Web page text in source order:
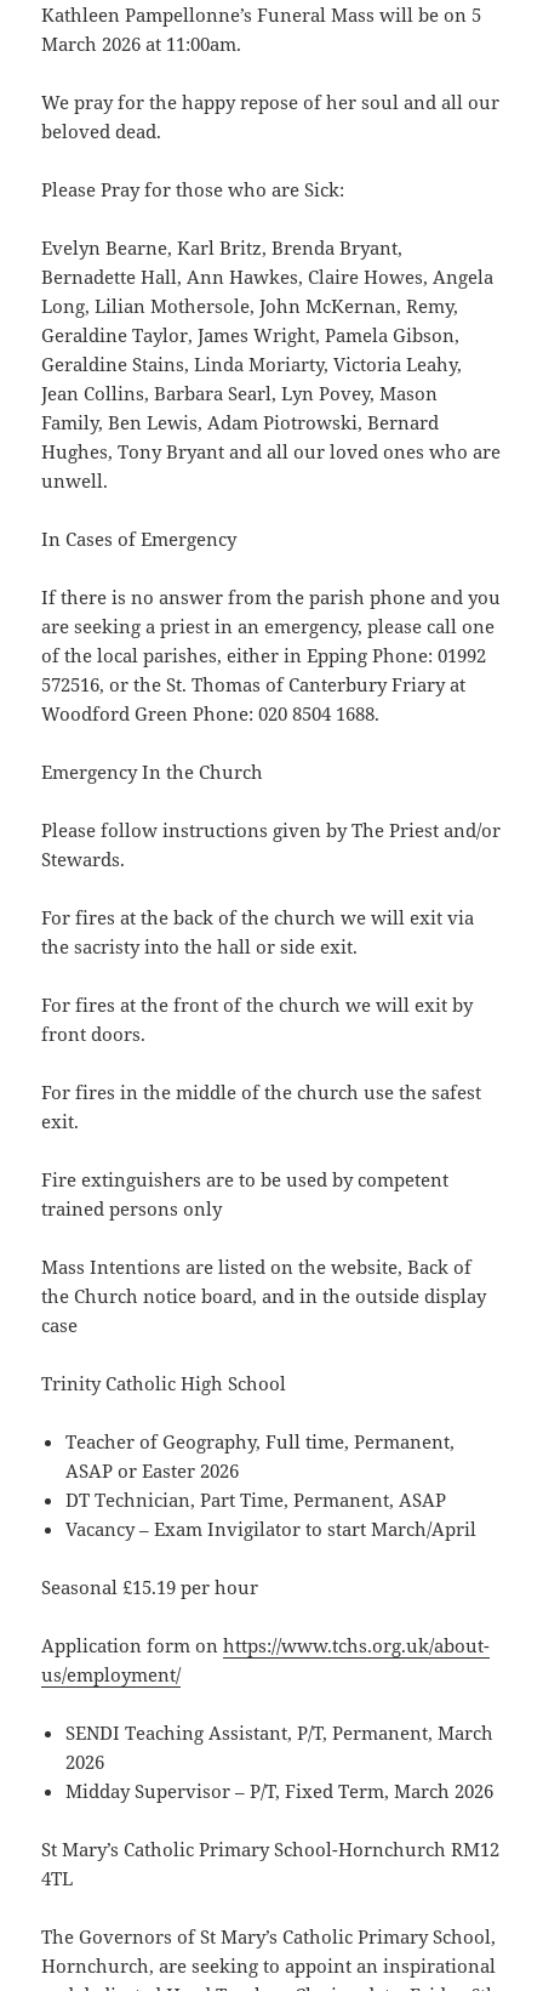
Kathleen Pampellonne’s Funeral Mass will be on 5
March 2026 at 11:00am.
We pray for the happy repose of her soul and all our
beloved dead.
Please Pray for those who are Sick:
Evelyn Bearne, Karl Britz, Brenda Bryant,
Bernadette Hall, Ann Hawkes, Claire Howes, Angela
Long, Lilian Mothersole, John McKernan, Remy,
Geraldine Taylor, James Wright, Pamela Gibson,
Geraldine Stains, Linda Moriarty, Victoria Leahy,
Jean Collins, Barbara Searl, Lyn Povey, Mason
Family, Ben Lewis, Adam Piotrowski, Bernard
Hughes, Tony Bryant and all our loved ones who are
unwell.
In Cases of Emergency
If there is no answer from the parish phone and you
are seeking a priest in an emergency, please call one
of the local parishes, either in Epping Phone: 01992
572516, or the St. Thomas of Canterbury Friary at
Woodford Green Phone: 020 8504 1688.
Emergency In the Church
Please follow instructions given by The Priest and/or
Stewards.
For fires at the back of the church we will exit via
the sacristy into the hall or side exit.
For fires at the front of the church we will exit by
front doors.
For fires in the middle of the church use the safest
exit.
Fire extinguishers are to be used by competent
trained persons only
Mass Intentions are listed on the website, Back of
the Church notice board, and in the outside display
case
Trinity Catholic High School
Teacher of Geography, Full time, Permanent,
ASAP or Easter 2026
DT Technician, Part Time, Permanent, ASAP
Vacancy – Exam Invigilator to start March/April
Seasonal £15.19 per hour
Application form onhttps://www.tchs.org.uk/about-
us/employment/
SENDI Teaching Assistant, P/T, Permanent, March
2026
Midday Supervisor – P/T, Fixed Term, March 2026
St Mary’s Catholic Primary School-Hornchurch RM12
4TL
The Governors of St Mary’s Catholic Primary School,
Hornchurch, are seeking to appoint an inspirational